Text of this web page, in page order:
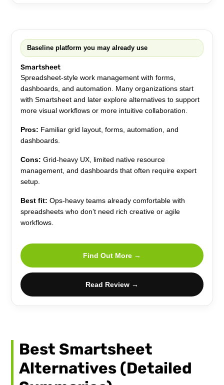
Baseline platform you may already use
Smartsheet
Spreadsheet-style work management with forms,
dashboards, and automation. Many organizations start
with Smartsheet and later explore alternatives to support
more visual workflows or more intuitive collaboration.
Pros: Familiar grid layout, forms, automation, and
dashboards.
Cons: Grid-heavy UX, limited native resource
management, and dashboards that often require expert
setup.
Best fit: Ops-heavy teams already comfortable with
spreadsheets who don’t need rich creative or agile
workflows.
Find Out More →
Read Review →
Best Smartsheet
Alternatives (Detailed